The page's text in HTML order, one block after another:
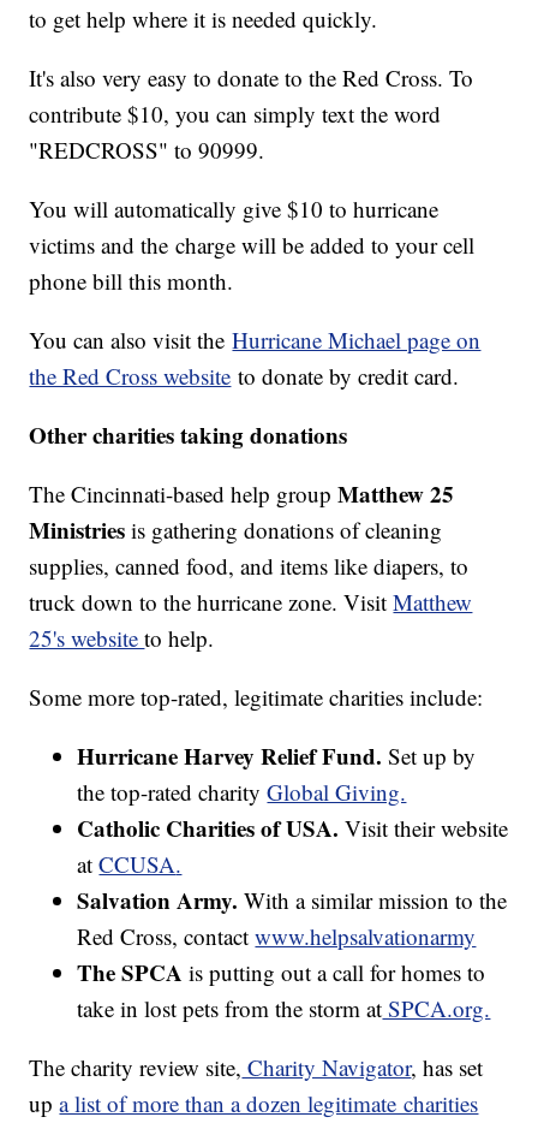
to get help where it is needed quickly.
It's also very easy to donate to the Red Cross. To
contribute $10, you can simply text the word
"REDCROSS" to 90999.
You will automatically give $10 to hurricane
victims and the charge will be added to your cell
phone bill this month.
You can also visit theHurricane Michael page on
the Red Cross website to donate by credit card.
Other charities taking donations
The Cincinnati-based help groupMatthew 25
Ministriesis gathering donations of cleaning
supplies, canned food, and items like diapers, to
truck down to the hurricane zone. VisitMatthew
25's websiteto help.
Some more top-rated, legitimate charities include:
Hurricane Harvey Relief Fund. Set up by
the top-rated charityGlobal Giving.
Catholic Charities of USA. Visit their website
atCCUSA.
Salvation Army.With a similar mission to the
Red Cross, contactwww.helpsalvationarmy
The SPCAis putting out a call for homes to
take in lost pets from the storm at SPCA.org.
The charity review site, Charity Navigator, has set
upa list of more than a dozen legitimate charities